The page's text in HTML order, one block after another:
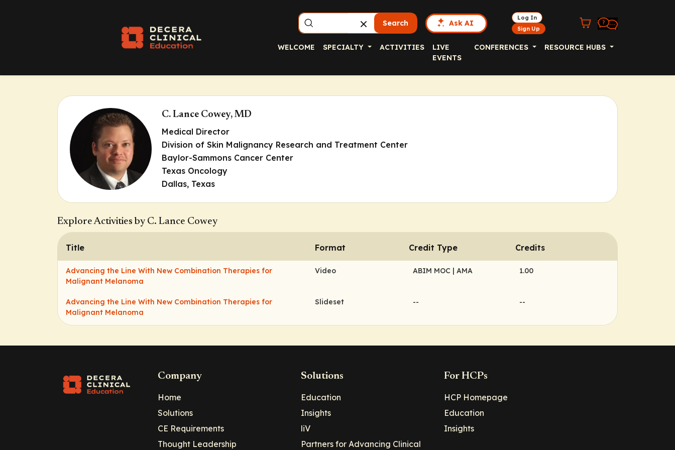
Search Ask AI
Log In
Sign Up
WELCOME SPECIALTY ACTIVITIES
LIVE
EVENTS
CONFERENCES RESOURCE HUBS
C. Lance Cowey, MD
Medical Director
Division of Skin Malignancy Research and Treatment Center
Baylor-Sammons Cancer Center
Texas Oncology
Dallas, Texas
Explore Activities by C. Lance Cowey
Title Format Credit Type Credits
Advancing the Line With New Combination Therapies for
Malignant Melanoma
Video ABIM MOC | AMA 1.00
Advancing the Line With New Combination Therapies for
Malignant Melanoma
Slideset -- --
Company
Home
Solutions
CE Requirements
Thought Leadership
Solutions
Education
Insights
liV
Partners for Advancing Clinical
For HCPs
HCP Homepage
Education
Insights